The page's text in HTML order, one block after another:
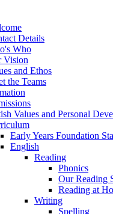
Details
Who
Vision
and Ethos
the Teams
Values and Personal
Early Years Foundation
English
Reading
Phonics
Our Reading
Reading at
Writing
Spelling